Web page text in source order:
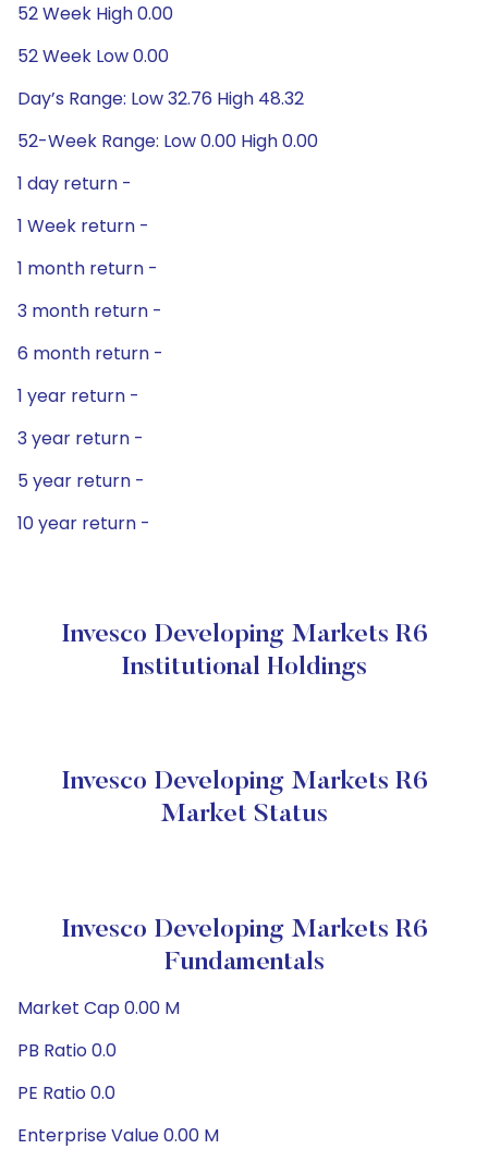
52 Week High 0.00
52 Week Low 0.00
Day’s Range: Low 32.76 High 48.32
52-Week Range: Low 0.00 High 0.00
1 day return -
1 Week return -
1 month return -
3 month return -
6 month return -
1 year return -
3 year return -
5 year return -
10 year return -
Invesco Developing Markets R6
Institutional Holdings
Invesco Developing Markets R6
Market Status
Invesco Developing Markets R6
Fundamentals
Market Cap 0.00 M
PB Ratio 0.0
PE Ratio 0.0
Enterprise Value 0.00 M